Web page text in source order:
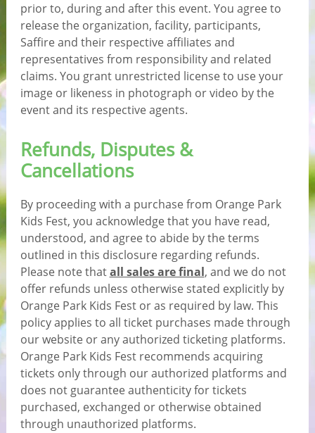
prior to, during and after this event. You agree to
release the organization, facility, participants,
Saffire and their respective affiliates and
representatives from responsibility and related
claims. You grant unrestricted license to use your
image or likeness in photograph or video by the
event and its respective agents.
Refunds, Disputes &
Cancellations
By proceeding with a purchase from Orange Park
Kids Fest, you acknowledge that you have read,
understood, and agree to abide by the terms
outlined in this disclosure regarding refunds.
Please note thatall sales are final, and we do not
offer refunds unless otherwise stated explicitly by
Orange Park Kids Fest or as required by law. This
policy applies to all ticket purchases made through
our website or any authorized ticketing platforms.
Orange Park Kids Fest recommends acquiring
tickets only through our authorized platforms and
does not guarantee authenticity for tickets
purchased, exchanged or otherwise obtained
through unauthorized platforms.